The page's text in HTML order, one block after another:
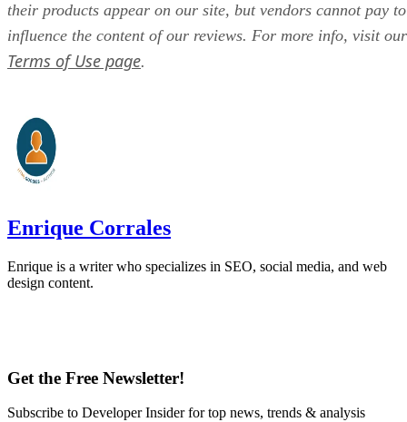
their products appear on our site, but vendors cannot pay to
influence the content of our reviews. For more info, visit our
Terms of Use page.
Enrique Corrales
Enrique is a writer who specializes in SEO, social media, and web
design content.
Get the Free Newsletter!
Subscribe to Developer Insider for top news, trends & analysis